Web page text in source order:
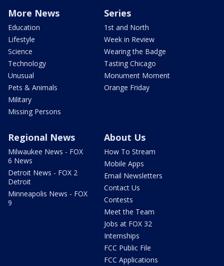
More News
Education
Lifestyle
Science
Technology
Unusual
Pets & Animals
Military
Missing Persons
Series
1st and North
Week in Review
Wearing the Badge
Tasting Chicago
Monument Moment
Orange Friday
Regional News
Milwaukee News - FOX
6 News
Detroit News - FOX 2
Detroit
Minneapolis News - FOX
9
About Us
How To Stream
Mobile Apps
Email Newsletters
Contact Us
Contests
Meet the Team
Jobs at FOX 32
Internships
FCC Public File
FCC Applications